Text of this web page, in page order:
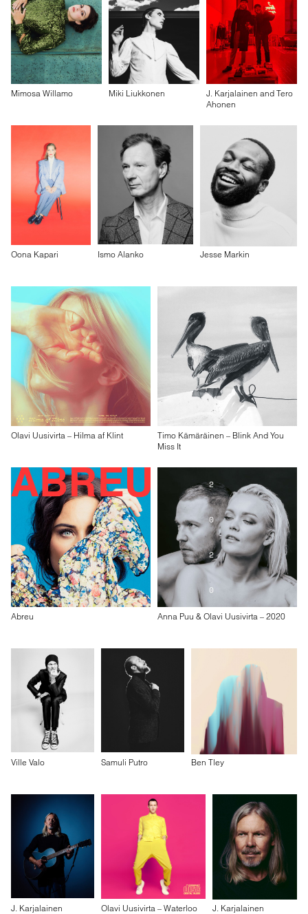
Mimosa Willamo Miki Liukkonen
J. Karjalainen and Tero
Ahonen
Oona Kapari Ismo Alanko Jesse Markin
Olavi Uusivirta – Hilma af Klint
Timo Kämäräinen – Blink And You
Miss It
Abreu Anna Puu & Olavi Uusivirta – 2020
Ville Valo Samuli Putro Ben Tley
J. Karjalainen Olavi Uusivirta – Waterloo J. Karjalainen